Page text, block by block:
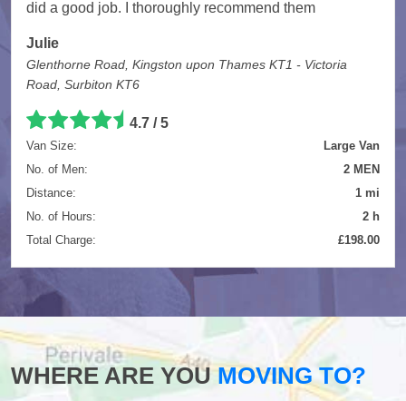
did a good job. I thoroughly recommend them
Julie
Glenthorne Road, Kingston upon Thames KT1 - Victoria
Road, Surbiton KT6
4.7 /5
Van Size:
Large Van
No. of Men:
2 MEN
Distance:
1 mi
No. of Hours:
2 h
Total Charge:
£198.00
WHERE ARE YOUMOVING TO?